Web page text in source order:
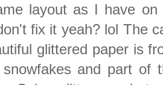
layout as I have
fix it yeah? lol The
glittered paper is
and part of